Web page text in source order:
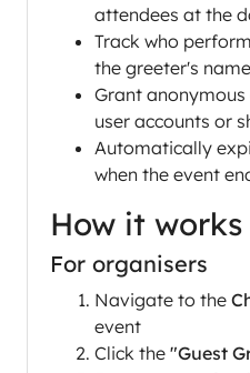
attendees at the
Track who
the greeter's name
Grant
user accounts or
Automatically
when the event
How it works
For organisers
Navigate to the
event
Click the "Guest